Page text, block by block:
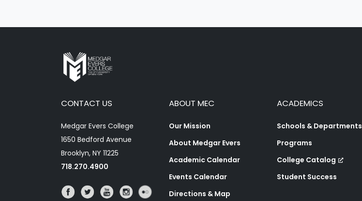
CONTACT US
Medgar Evers College
1650 Bedford Avenue
Brooklyn, NY 11225
718.270.4900
ABOUT MEC
Our Mission
About Medgar Evers
Academic Calendar
Events Calendar
Directions & Map
ACADEMICS
Schools & Departments
Programs
College Catalog
Student Success